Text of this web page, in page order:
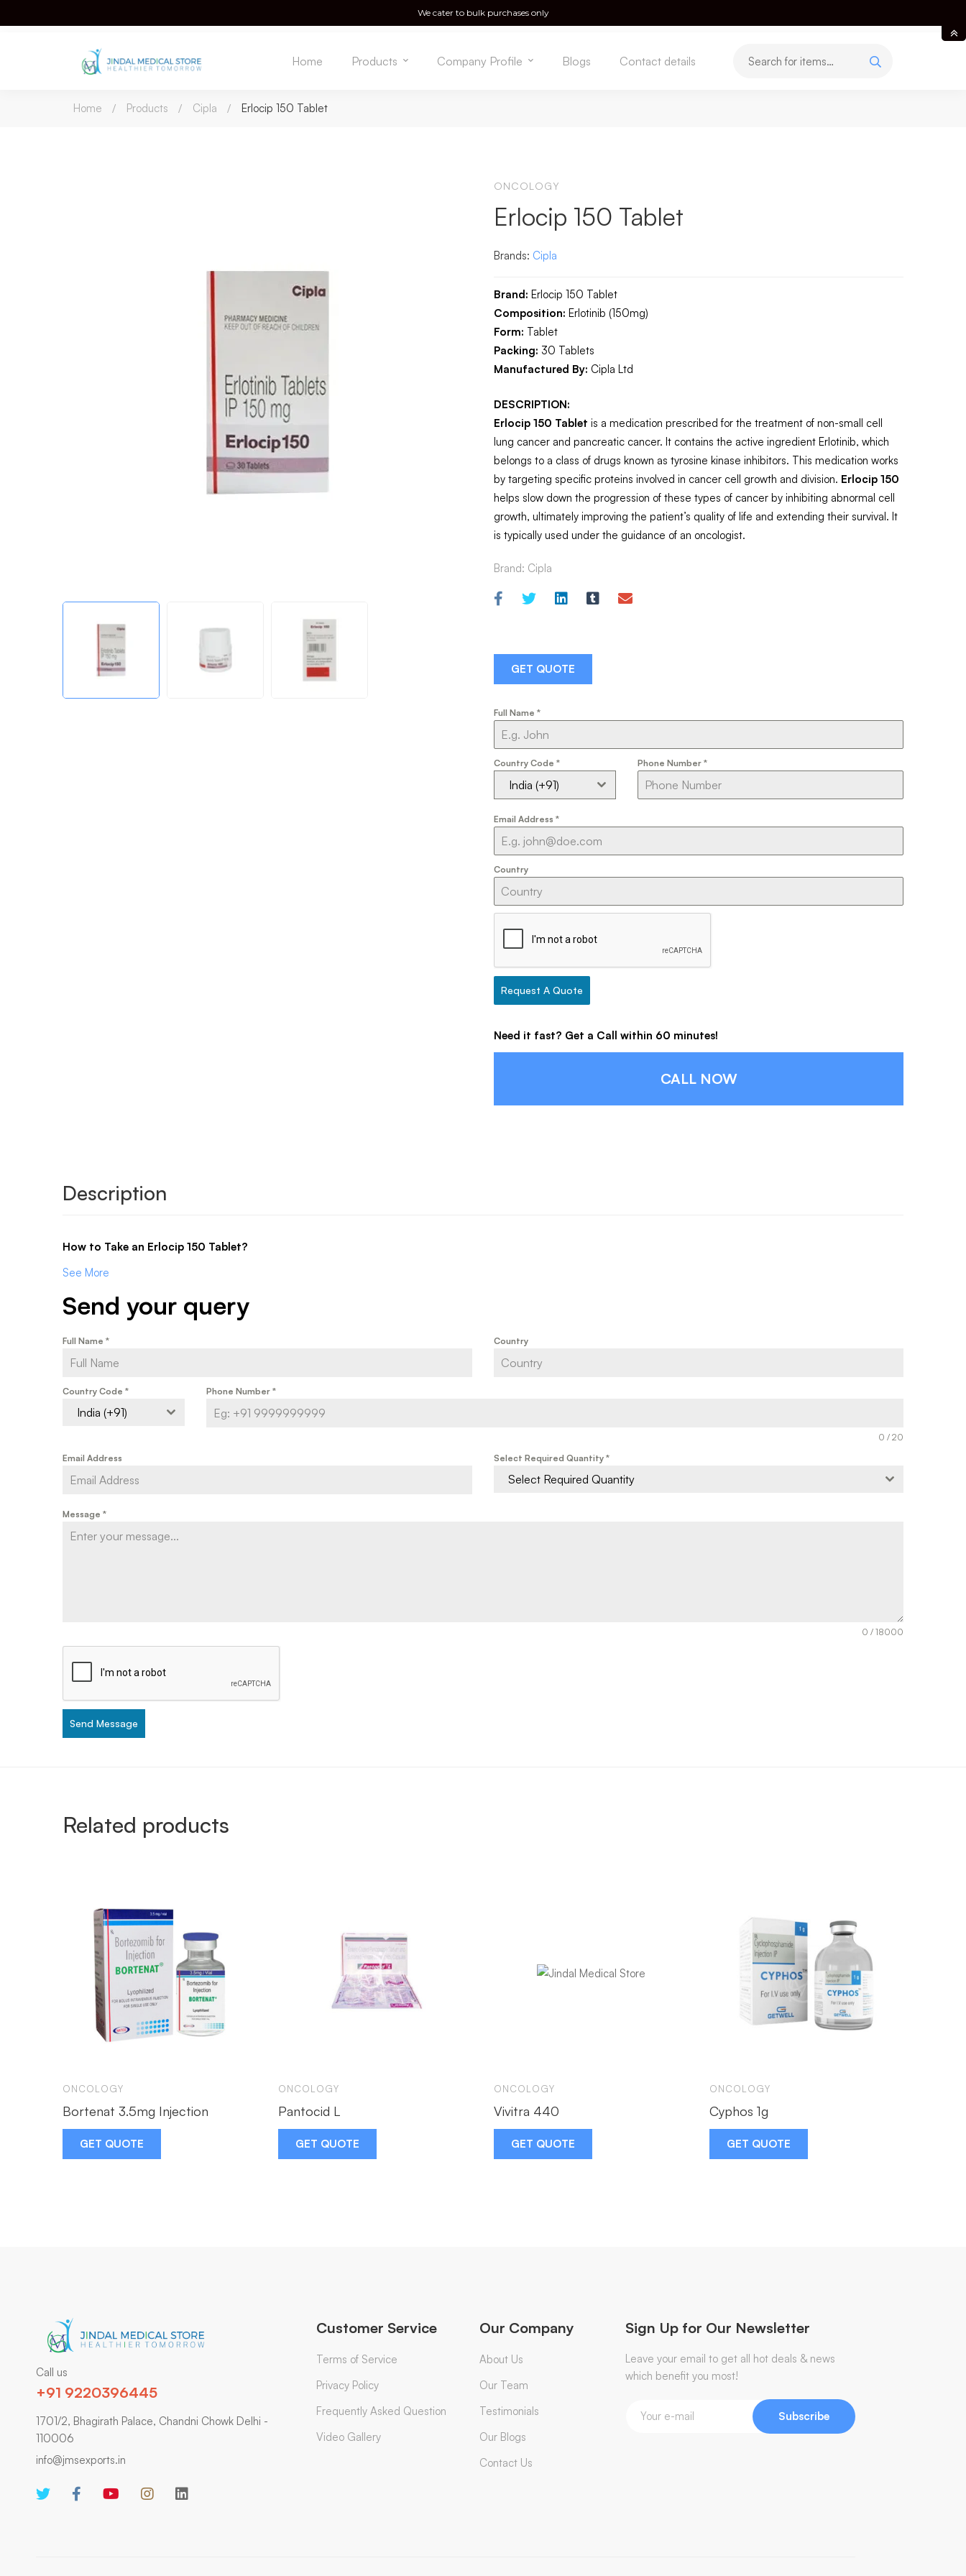
Home Products Company Profile Blogs Contact details
Home Products Cipla Erlocip 150 Tablet
ONCOLOGY
Erlocip 150 Tablet
Brands: Cipla
Brand: Erlocip 150 Tablet
Composition: Erlotinib (150mg)
Form: Tablet
Packing: 30 Tablets
Manufactured By: Cipla Ltd
DESCRIPTION:
Erlocip 150 Tablet is a medication prescribed for the treatment of non-small cell
lung cancer and pancreatic cancer. It contains the active ingredient Erlotinib, which
belongs to a class of drugs known as tyrosine kinase inhibitors. This medication works
by targeting specific proteins involved in cancer cell growth and division. Erlocip 150
helps slow down the progression of these types of cancer by inhibiting abnormal cell
growth, ultimately improving the patient’s quality of life and extending their survival. It
is typically used under the guidance of an oncologist.
Brand: Cipla
GET QUOTE
Full Name *
Country Code *
India (+91)
Phone Number *
Email Address *
Country
Request A Quote
Need it fast? Get a Call within 60 minutes!
CALL NOW
Description
How to Take an Erlocip 150 Tablet?
See More
Send your query
Full Name * Country
Country Code *
India (+91)
Phone Number *
0 / 20
Email Address
Select Required Quantity *
Select Required Quantity
Message *
0 / 18000
Send Message
Related products
ONCOLOGY
Bortenat 3.5mg Injection
GET QUOTE
ONCOLOGY
Pantocid L
GET QUOTE
ONCOLOGY
Vivitra 440
GET QUOTE
ONCOLOGY
Cyphos 1g
GET QUOTE
Call us
+91 9220396445
1701/2, Bhagirath Palace, Chandni Chowk Delhi -
110006
info@jmsexports.in
Customer Service
Terms of Service
Privacy Policy
Frequently Asked Question
Video Gallery
Our Company
About Us
Our Team
Testimonials
Our Blogs
Contact Us
Sign Up for Our Newsletter
Leave your email to get all hot deals & news
which benefit you most!
Subscribe
We cater to bulk purchases only